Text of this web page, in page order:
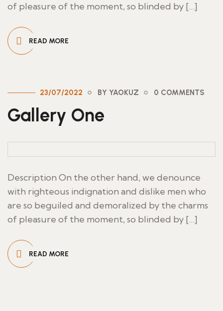
of pleasure of the moment, so blinded by […]
READ MORE
23/07/2022 BY YAOKUZ 0 COMMENTS
Gallery One
Description On the other hand, we denounce
with righteous indignation and dislike men who
are so beguiled and demoralized by the charms
of pleasure of the moment, so blinded by […]
READ MORE